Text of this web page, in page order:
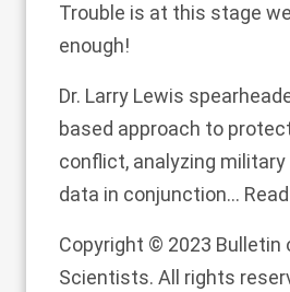
Trouble is at this stage
enough!
Dr. Larry Lewis
based approach to
conflict, analyzing military
data in conjunction...
Copyright © 2023 Bulletin
Scientists. All rights